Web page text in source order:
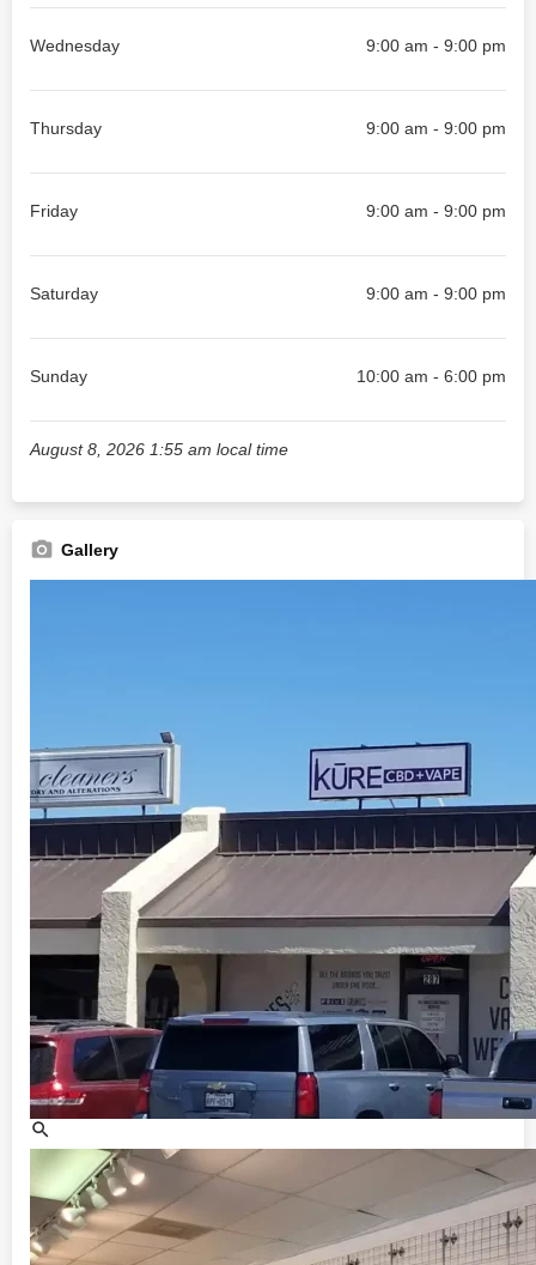
Wednesday 9:00 am - 9:00 pm
Thursday 9:00 am - 9:00 pm
Friday 9:00 am - 9:00 pm
Saturday 9:00 am - 9:00 pm
Sunday 10:00 am - 6:00 pm
August 8, 2026 1:55 am local time
Gallery